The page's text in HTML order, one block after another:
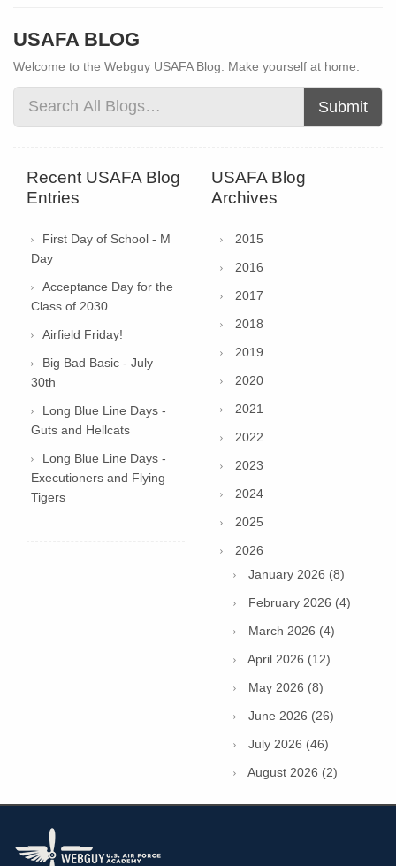
USAFA BLOG
Welcome to the Webguy USAFA Blog. Make yourself at home.
Submit
Recent USAFA Blog
Entries
First Day of School - M
Day
Acceptance Day for the
Class of 2030
Airfield Friday!
Big Bad Basic - July
30th
Long Blue Line Days -
Guts and Hellcats
Long Blue Line Days -
Executioners and Flying
Tigers
USAFA Blog
Archives
2015
2016
2017
2018
2019
2020
2021
2022
2023
2024
2025
2026
January 2026 (8)
February 2026 (4)
March 2026 (4)
April 2026 (12)
May 2026 (8)
June 2026 (26)
July 2026 (46)
August 2026 (2)